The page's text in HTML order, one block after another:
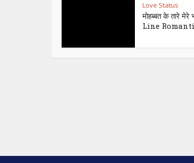
Love Status
मोहब्बत के तारे मेरे
Line